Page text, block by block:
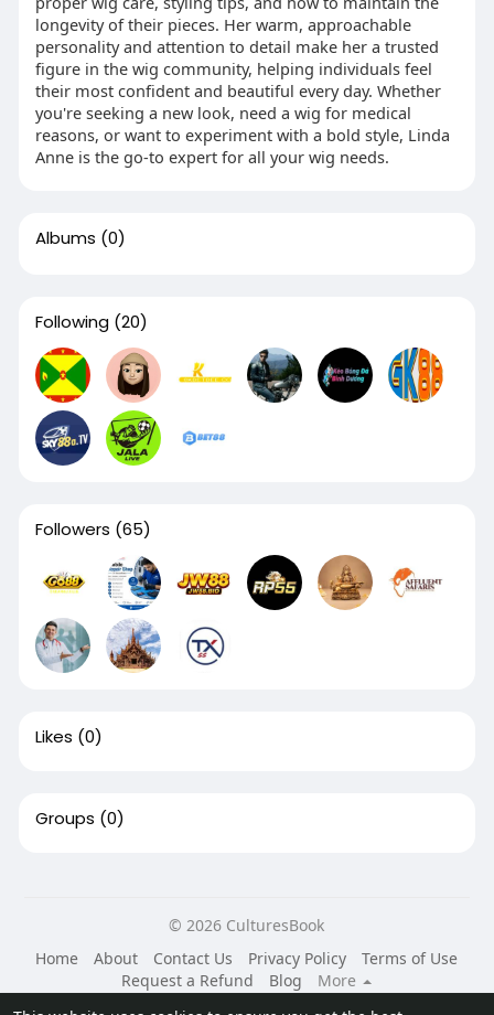
longevity of their pieces. Her warm, approachable
personality and attention to detail make her a trusted
figure in the wig community, helping individuals feel
their most confident and beautiful every day. Whether
you're seeking a new look, need a wig for medical
reasons, or want to experiment with a bold style, Linda
Anne is the go-to expert for all your wig needs.
Albums (0)
Following (20)
Followers (65)
Likes (0)
Groups (0)
© 2026 CulturesBook
Home
About Contact Us Privacy Policy
Terms of Use
Request a Refund
Blog
More
Language